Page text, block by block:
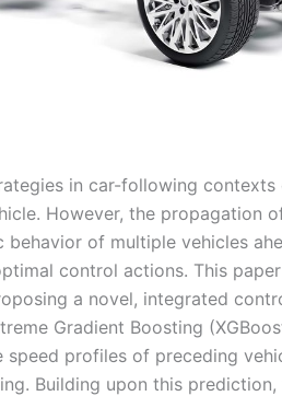
in car-following
However, the propagation
behavior of multiple vehicles
control actions. This
a novel, integrated
Gradient Boosting
profiles of preceding
Building upon this